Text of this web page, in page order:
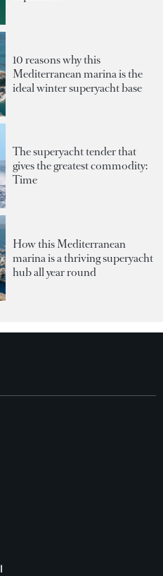
10 reasons why this
Mediterranean marina is the
ideal winter superyacht base
The superyacht tender that
gives the greatest commodity:
Time
How this Mediterranean
marina is a thriving superyacht
hub all year round